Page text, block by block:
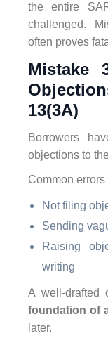
the entire
challenged.
often proves
Mistake
13(3A)
Borrowers
objections to
Common
Not filing
Sending
Raising
writing
A well-drafted
foundation of
later.